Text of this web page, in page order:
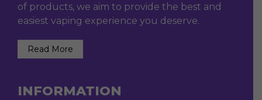
of products, we aim to provide the best and
easiest vaping experience you deserve.
Read More
INFORMATION